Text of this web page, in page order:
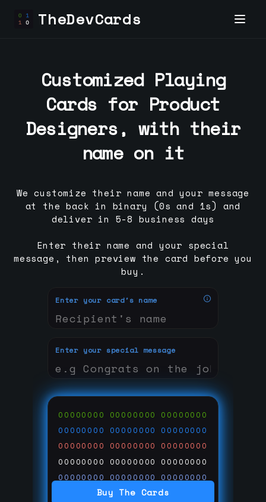
TheDevCards
Buy The Cards
Enter your card's name
Enter your special message
00000000 00000000 00000000
00000000 00000000 00000000
00000000 00000000 00000000
00000000 00000000 00000000
00000000 00000000 00000000
00000000 00000000 00000000
Customized Playing
Cards for Product
Designers, with their
name on it
We customize their name and your message
at the back in binary (0s and 1s) and
deliver in 5-8 business days
Enter their name and your special
message, then preview the card before you
buy.